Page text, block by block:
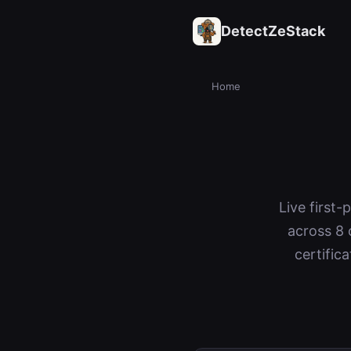
DetectZeStack
Home
Live first-
across 8